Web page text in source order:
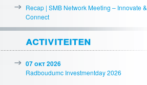
Recap | SMB Network Meeting – Innovate &
Connect
activiteiten
07 okt 2026
Radboudumc Investmentday 2026